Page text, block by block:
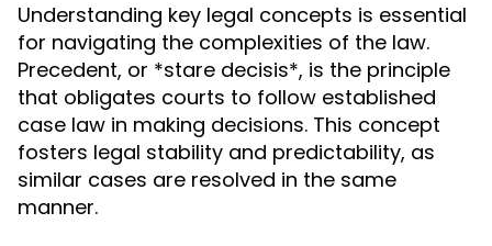
Understanding key legal concepts is essential
for navigating the complexities of the law.
Precedent, or *stare decisis*, is the principle
that obligates courts to follow established
case law in making decisions. This concept
fosters legal stability and predictability, as
similar cases are resolved in the same
manner.